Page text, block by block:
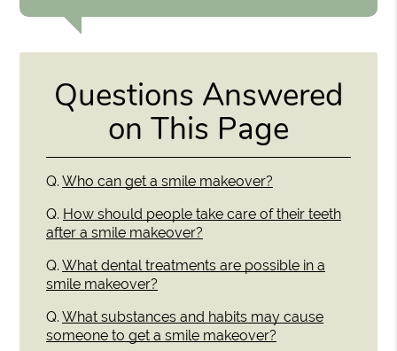
Questions Answered
on This Page
Q. Who can get a smile makeover?
Q. How should people take care of their teeth
after a smile makeover?
Q. What dental treatments are possible in a
smile makeover?
Q. What substances and habits may cause
someone to get a smile makeover?